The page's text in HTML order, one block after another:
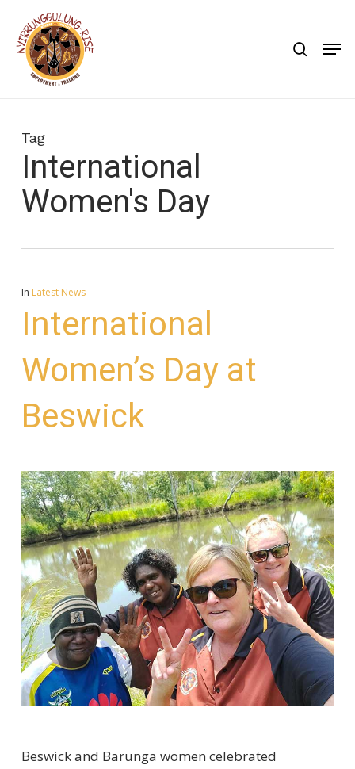
main
content
Tag
International
Women's Day
In Latest News
International
Women’s Day at
Beswick
Beswick and Barunga women celebrated